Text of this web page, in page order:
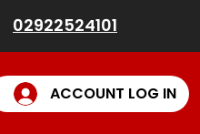
ACCOUNT LOG IN
02922524101